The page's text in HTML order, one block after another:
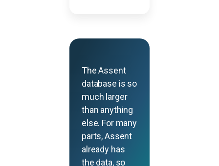
The Assent
database is so
much larger
than anything
else. For many
parts, Assent
already has
the data, so